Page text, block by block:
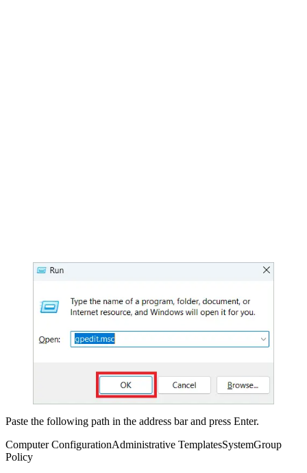
Paste the following path in the address bar and press Enter.
Computer ConfigurationAdministrative TemplatesSystemGroup
Policy